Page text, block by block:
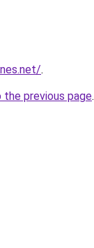
.
previous page.